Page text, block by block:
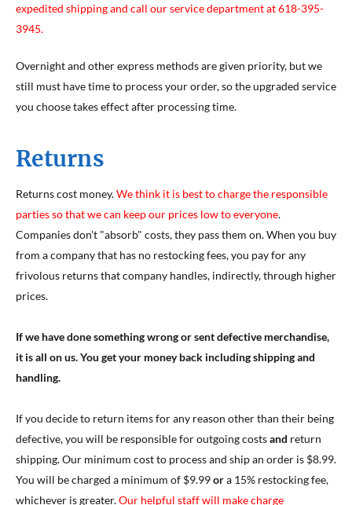
expedited shipping and call our service department at 618-395-
3945.
Overnight and other express methods are given priority, but we
still must have time to process your order, so the upgraded service
you choose takes effect after processing time.
Returns
Returns cost money.We think it is best to charge the responsible
parties so that we can keep our prices low to everyone.
Companies don't "absorb" costs, they pass them on. When you buy
from a company that has no restocking fees, you pay for any
frivolous returns that company handles, indirectly, through higher
prices.
If we have done something wrong or sent defective merchandise,
it is all on us. You get your money back including shipping and
handling.
If you decide to return items for any reason other than their being
defective, you will be responsible for outgoing costsand return
shipping. Our minimum cost to process and ship an order is $8.99.
You will be charged a minimum of $9.99ora 15% restocking fee,
whichever is greater.Our helpful staff will make charge